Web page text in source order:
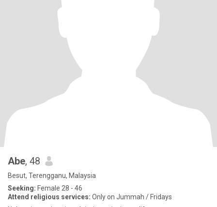
Abe, 48
Besut, Terengganu, Malaysia
Seeking: Female 28 - 46
Attend religious services: Only on Jummah / Fridays